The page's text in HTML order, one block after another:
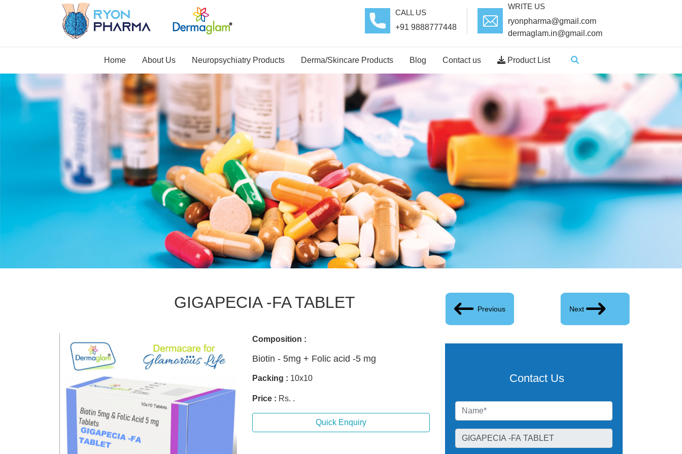
CALL US
+91 9888777448
WRITE US
ryonpharma@gmail.com
dermaglam.in@gmail.com
Home About Us Neuropsychiatry Products Derma/Skincare Products Blog Contact us Product List
GIGAPECIA -FA TABLET Previous Next
Composition :
Biotin - 5mg + Folic acid -5 mg
Packing : 10x10
Price : Rs. .
Quick Enquiry
Contact Us